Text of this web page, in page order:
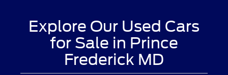
Explore Our Used Cars
for Sale in Prince
Frederick MD